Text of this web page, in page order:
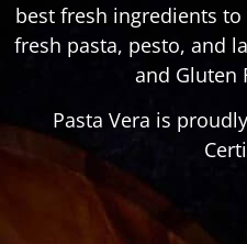
best fresh ingredients
fresh pasta, pesto, and
and Gluten
Pasta Vera is